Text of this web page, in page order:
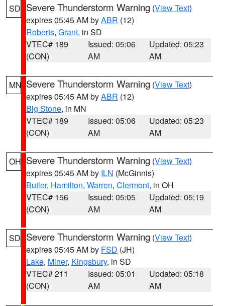
SD Severe Thunderstorm Warning (View Text)
expires 05:45 AM byABR (12)
Roberts, Grant, in SD
VTEC# 189
(CON)
Issued: 05:06
AM
Updated: 05:23
AM
MN Severe Thunderstorm Warning (View Text)
expires 05:45 AM byABR (12)
Big Stone, in MN
VTEC# 189
(CON)
Issued: 05:06
AM
Updated: 05:23
AM
OH Severe Thunderstorm Warning (View Text)
expires 05:45 AM by ILN (McGinnis)
Butler, Hamilton, Warren, Clermont, in OH
VTEC# 156
(CON)
Issued: 05:05
AM
Updated: 05:19
AM
SD Severe Thunderstorm Warning (View Text)
expires 05:45 AM by FSD (JH)
Lake, Miner, Kingsbury, in SD
VTEC# 211
(CON)
Issued: 05:01
AM
Updated: 05:18
AM